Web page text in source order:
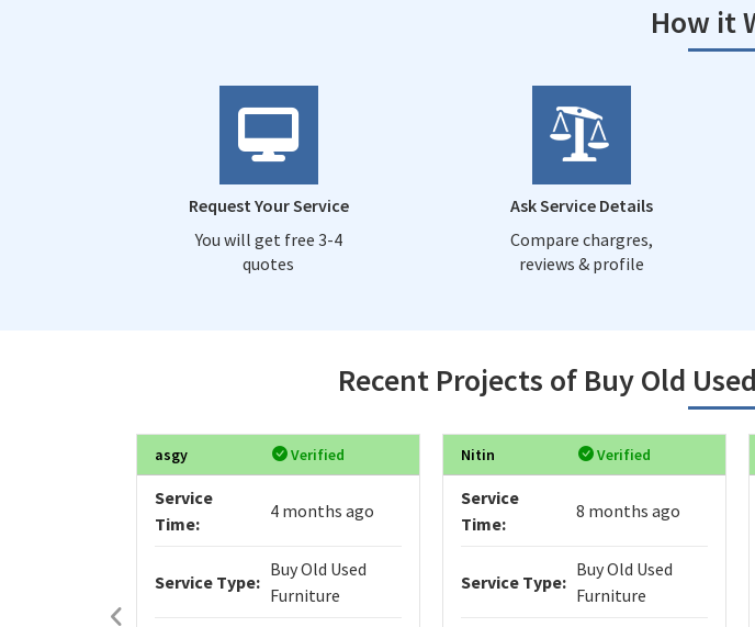
How it
Request Your Service
You will get free 3-4
quotes
Ask Service Details
Compare chargres,
reviews & profile
Recent Projects of Buy Old
asgy Verified
Service
Time:
4 months ago
Service Type:
Buy Old Used
Furniture
Nitin Verified
Service
Time:
8 months ago
Service Type:
Buy Old Used
Furniture